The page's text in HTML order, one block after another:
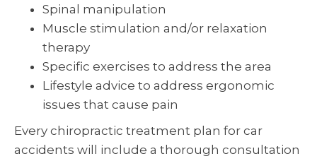
Spinal manipulation
Muscle stimulation and/or relaxation
therapy
Specific exercises to address the area
Lifestyle advice to address ergonomic
issues that cause pain
Every chiropractic treatment plan for car
accidents will include a thorough consultation